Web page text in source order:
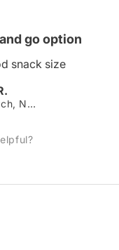
go option
snack size
Christchurch, New Zealand